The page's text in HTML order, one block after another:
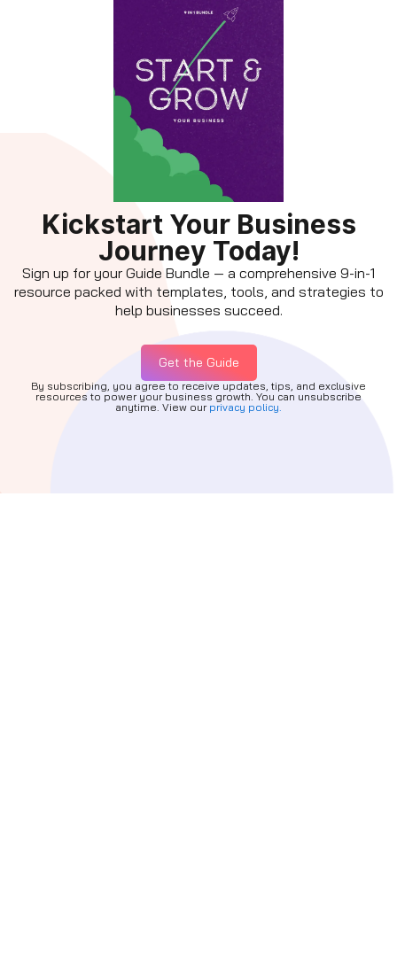
Kickstart Your Business
Journey Today!
Sign up for your Guide Bundle — a comprehensive 9-in-1
resource packed with templates, tools, and strategies to
help businesses succeed.
Get the Guide
By subscribing, you agree to receive updates, tips, and exclusive
resources to power your business growth. You can unsubscribe
anytime. View our privacy policy.